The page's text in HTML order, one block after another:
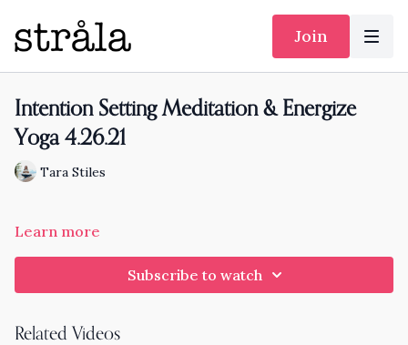
Join
Intention Setting Meditation & Energize
Yoga 4.26.21
Tara Stiles
Learn more
Subscribe to watch
Related Videos